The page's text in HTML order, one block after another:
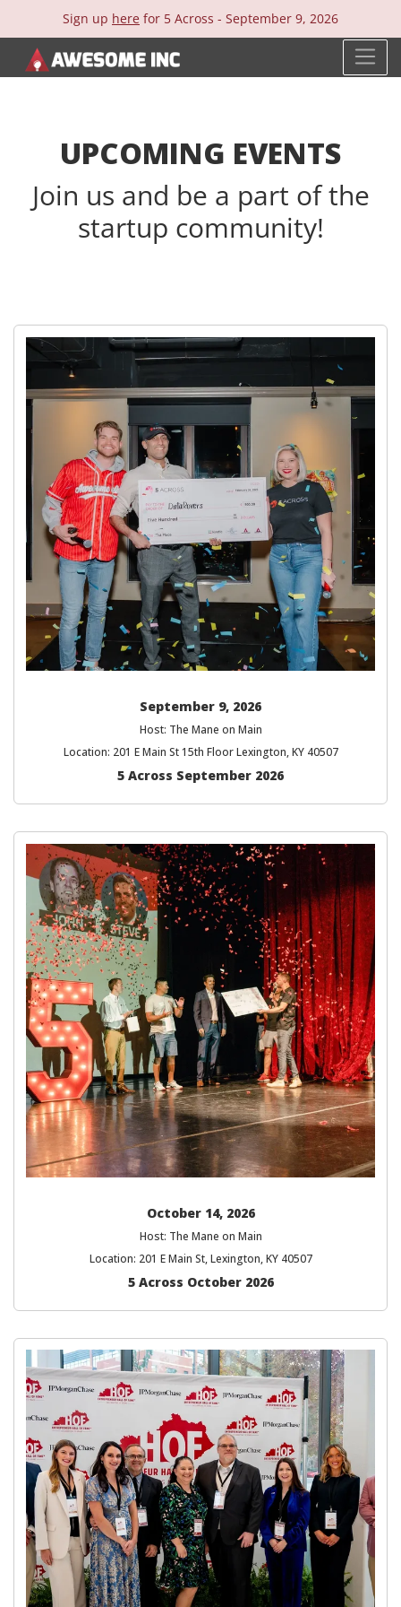
Sign up here for 5 Across - September 9, 2026
UPCOMING EVENTS
Join us and be a part of the
startup community!
September 9, 2026
Host: The Mane on Main
Location: 201 E Main St 15th Floor Lexington, KY 40507
5 Across September 2026
October 14, 2026
Host: The Mane on Main
Location: 201 E Main St, Lexington, KY 40507
5 Across October 2026